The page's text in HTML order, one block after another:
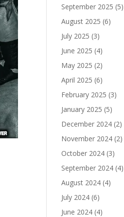
September 2025 (5)
August 2025 (6)
July 2025 (3)
June 2025 (4)
May 2025 (2)
April 2025 (6)
February 2025 (3)
January 2025 (5)
December 2024 (2)
November 2024 (2)
October 2024 (3)
September 2024 (4)
August 2024 (4)
July 2024 (6)
June 2024 (4)